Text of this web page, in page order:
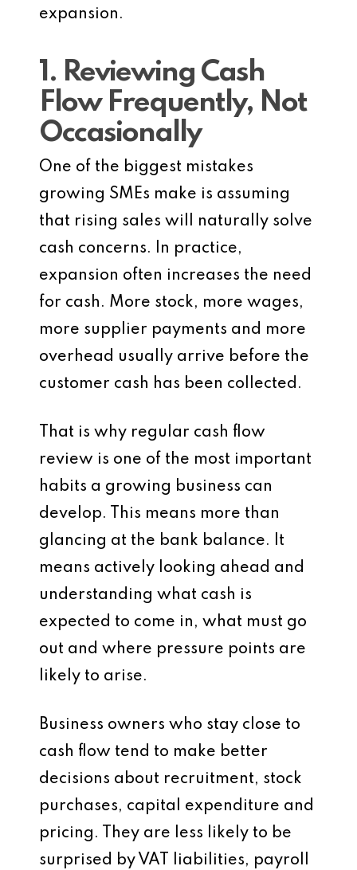
expansion.
1. Reviewing Cash
Flow Frequently, Not
Occasionally
One of the biggest mistakes
growing SMEs make is assuming
that rising sales will naturally solve
cash concerns. In practice,
expansion often increases the need
for cash. More stock, more wages,
more supplier payments and more
overhead usually arrive before the
customer cash has been collected.
That is why regular cash flow
review is one of the most important
habits a growing business can
develop. This means more than
glancing at the bank balance. It
means actively looking ahead and
understanding what cash is
expected to come in, what must go
out and where pressure points are
likely to arise.
Business owners who stay close to
cash flow tend to make better
decisions about recruitment, stock
purchases, capital expenditure and
pricing. They are less likely to be
surprised by VAT liabilities, payroll